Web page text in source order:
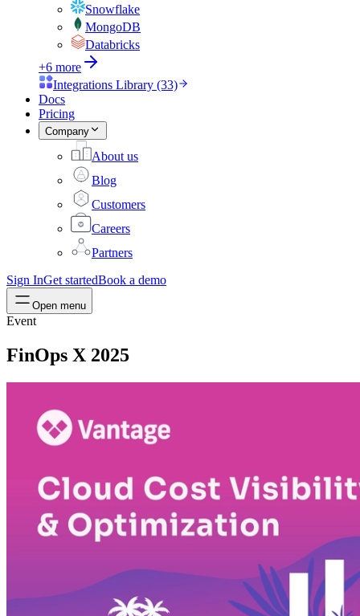
Snowflake
MongoDB
Databricks
+6 more
Integrations Library (33)
Docs
Pricing
Company
About us
Blog
Customers
Careers
Partners
Sign InGet startedBook a demo
Open menu
Event
FinOps X 2025